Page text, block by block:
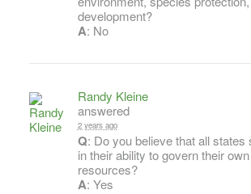
development?
A: No
Randy Kleine
answered
2 years ago
Q: Do you believe that all states
in their ability to govern their
resources?
A: Yes